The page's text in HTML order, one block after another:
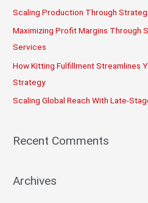
o
r
:
Scaling Production Through
Maximizing Profit Margins Through
Services
How Kitting Fulfillment Streamlines
Strategy
Scaling Global Reach With Late-
Recent Comments
Archives